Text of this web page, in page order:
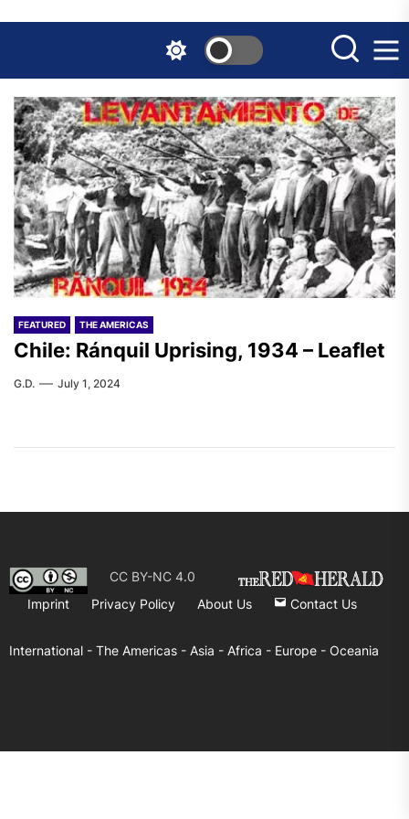
the
content
FEATURED THE AMERICAS
Chile: Ránquil Uprising, 1934 – Leaflet
G.D. July 1, 2024
CC BY-NC 4.0
Imprint
Privacy Policy About Us Contact Us
International - The Americas - Asia - Africa - Europe - Oceania